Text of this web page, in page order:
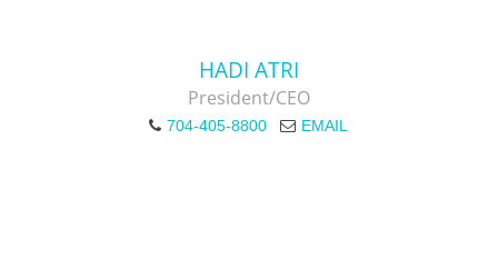
HADI ATRI
President/CEO
704-405-8800 EMAIL